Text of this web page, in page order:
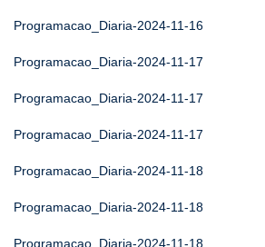
Programacao_Diaria-2024-11-16
Programacao_Diaria-2024-11-17
Programacao_Diaria-2024-11-17
Programacao_Diaria-2024-11-17
Programacao_Diaria-2024-11-18
Programacao_Diaria-2024-11-18
Programacao_Diaria-2024-11-18